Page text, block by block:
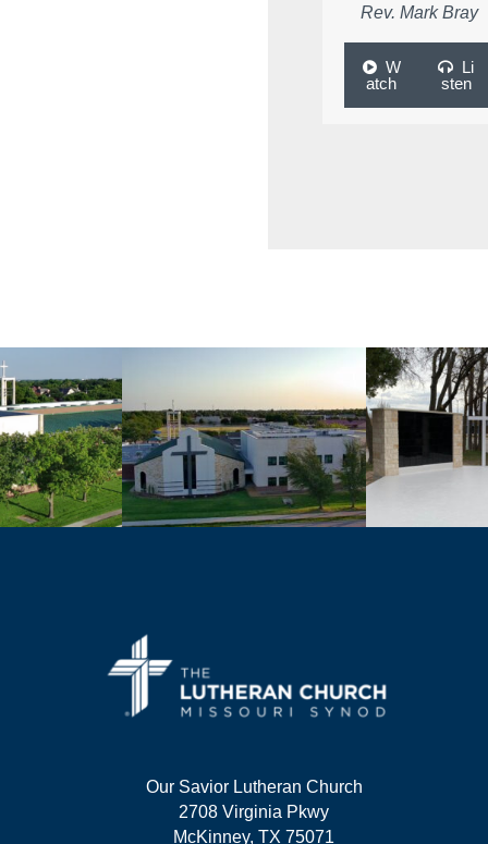
Rev. Mark Bray
W
atch
Li
sten
Our Savior Lutheran Church
2708 Virginia Pkwy
McKinney, TX 75071